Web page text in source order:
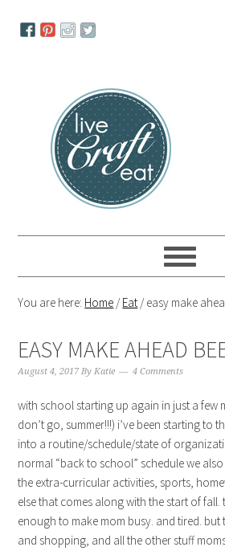
navigation
You are here: Home /Eat /easy make
EASY MAKE AHEAD
August 4, 2017 ByKatie 4 Comments
with school starting up again in just a few
don’t go, summer!!!) i’ve been starting to
into a routine/schedule/state of
normal “back to school” schedule we
the extra-curricular activities, sports,
else that comes along with the start of
enough to make mom busy. and tired. but
and shopping, and all the other stuff